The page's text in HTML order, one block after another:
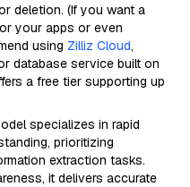
deletion. (If you want a
your apps or even
using Zilliz Cloud,
database service built on
a free tier supporting up
specializes in rapid
prioritizing
extraction tasks.
it delivers accurate